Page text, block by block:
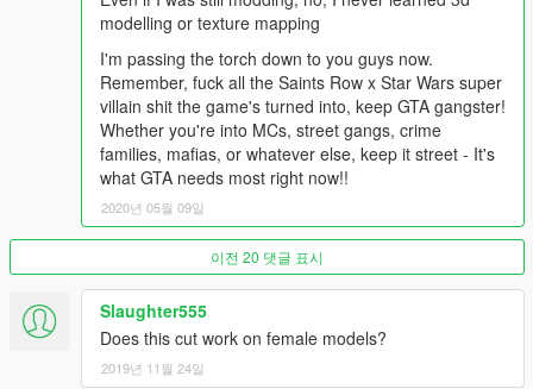
modelling or texture mapping
I'm passing the torch down to you guys now.
Remember, fuck all the Saints Row x Star Wars super
villain shit the game's turned into, keep GTA gangster!
Whether you're into MCs, street gangs, crime
families, mafias, or whatever else, keep it street - It's
what GTA needs most right now!!
2020년 05월 09일
이전 20 댓글 표시
Slaughter555
Does this cut work on female models?
2019년 11월 24일